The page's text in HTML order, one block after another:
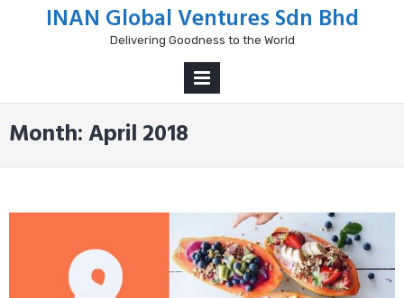
INAN Global Ventures Sdn Bhd
Delivering Goodness to the World
Month:April 2018